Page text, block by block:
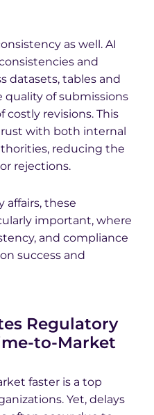
as well. AI
and
datasets, tables and
quality of submissions
revisions. This
with both internal
reducing the
rejections.
affairs, these
important, where
and compliance
success and
Regulatory
to-Market
faster is a top
Yet, delays